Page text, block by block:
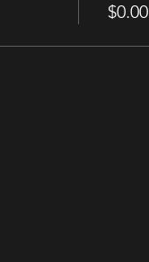
$0.00